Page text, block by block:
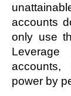
accounts
only use
accounts,
power by